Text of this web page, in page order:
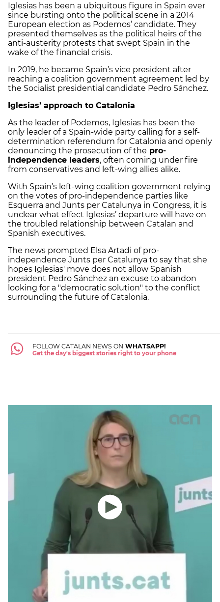
Iglesias has been a ubiquitous figure in Spain ever
since bursting onto the political scene in a 2014
European election as Podemos’ candidate. They
presented themselves as the political heirs of the
anti-austerity protests that swept Spain in the
wake of the financial crisis.
In 2019, he became Spain’s vice president after
reaching a coalition government agreement led by
the Socialist presidential candidate Pedro Sánchez.
Iglesias’ approach to Catalonia
As the leader of Podemos, Iglesias has been the
only leader of a Spain-wide party calling for a self-
determination referendum for Catalonia and openly
denouncing the prosecution of the pro-
independence leaders, often coming under fire
from conservatives and left-wing allies alike.
With Spain’s left-wing coalition government relying
on the votes of pro-independence parties like
Esquerra and Junts per Catalunya in Congress, it is
unclear what effect Iglesias’ departure will have on
the troubled relationship between Catalan and
Spanish executives.
The news prompted Elsa Artadi of pro-
independence Junts per Catalunya to say that she
hopes Iglesias' move does not allow Spanish
president Pedro Sánchez an excuse to abandon
looking for a "democratic solution" to the conflict
surrounding the future of Catalonia.
FOLLOW CATALAN NEWS ON WHATSAPP!
Get the day's biggest stories right to your phone